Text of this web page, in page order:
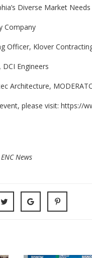
Diverse Market Needs
Company
Officer, Klover
DCI Engineers
Architecture,
please visit: https://
News